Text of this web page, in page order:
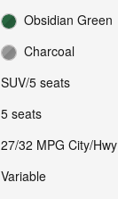
Obsidian Green
Charcoal
SUV/5 seats
5 seats
27/32 MPG City/Hwy
Variable